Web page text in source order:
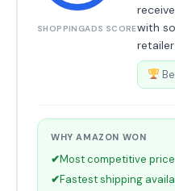
SHOPPINGADS SCOREwith
WHY AMAZON WON
✔Most competitive price
✔Fastest shipping